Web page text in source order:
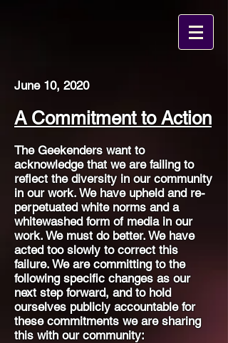
June 10, 2020
A Commitment to Action
The Geekenders want to
acknowledge that we are failing to
reflect the diversity in our community
in our work. We have upheld and re-
perpetuated white norms and a
whitewashed form of media in our
work. We must do better. We have
acted too slowly to correct this
failure. We are committing to the
following specific changes as our
next step forward, and to hold
ourselves publicly accountable for
these commitments we are sharing
this with our community: